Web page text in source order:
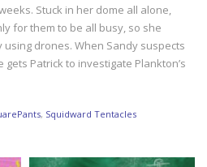
Stuck in her dome all alone,
for them to be all busy, so she
drones. When Sandy suspects
Patrick to investigate Plankton’s
, Squidward Tentacles